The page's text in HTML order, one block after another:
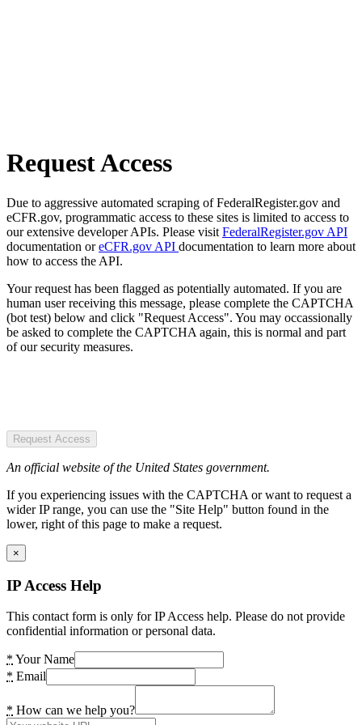
Request Access
Due to aggressive automated scraping of FederalRegister.gov and
eCFR.gov, programmatic access to these sites is limited to access to
our extensive developer APIs. Please visit FederalRegister.gov API
documentation oreCFR.gov API documentation to learn more about
how to access the API.
Your request has been flagged as potentially automated. If you are
human user receiving this message, please complete the CAPTCHA
(bot test) below and click "Request Access". You may occassionally
be asked to complete the CAPTCHA again, this is normal and part
of our security measures.
Request Access
An official website of the United States government.
If you experiencing issues with the CAPTCHA or want to request a
wider IP range, you can use the "Site Help" button found in the
lower, right of this page to make a request.
×
IP Access Help
This contact form is only for IP Access help. Please do not provide
confidential information or personal data.
* Your Name
* Email
* How can we help you?